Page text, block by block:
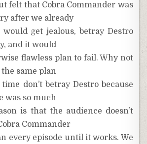
felt that Cobra Commander was
after we already
would get jealous, betray Destro
and it would
flawless plan to fail. Why not
same plan
don’t betray Destro because
was so much
is that the audience doesn’t
Commander
every episode until it works. We